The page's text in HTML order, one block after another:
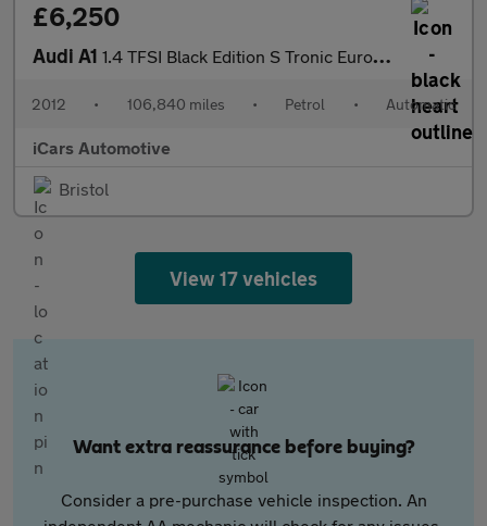
£6,250
Audi A1 1.4 TFSI Black Edition S Tronic Euro 5 3dr
2012 • 106,840 miles • Petrol • Automatic
iCars Automotive
Bristol
View 17 vehicles
Want extra reassurance before buying?
Consider a pre-purchase vehicle inspection. An